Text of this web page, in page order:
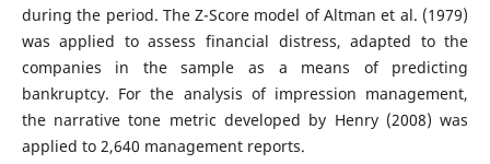
during the period. The Z-Score model of Altman et al. (1979)
was applied to assess financial distress, adapted to the
companies in the sample as a means of predicting
bankruptcy. For the analysis of impression management,
the narrative tone metric developed by Henry (2008) was
applied to 2,640 management reports.